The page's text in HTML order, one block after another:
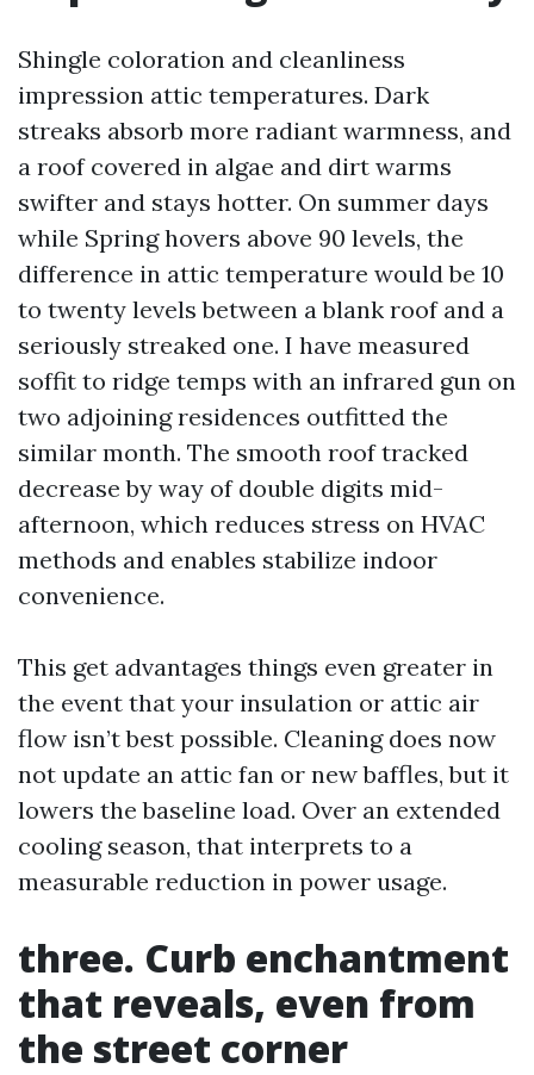
Shingle coloration and cleanliness
impression attic temperatures. Dark
streaks absorb more radiant warmness, and
a roof covered in algae and dirt warms
swifter and stays hotter. On summer days
while Spring hovers above 90 levels, the
difference in attic temperature would be 10
to twenty levels between a blank roof and a
seriously streaked one. I have measured
soffit to ridge temps with an infrared gun on
two adjoining residences outfitted the
similar month. The smooth roof tracked
decrease by way of double digits mid-
afternoon, which reduces stress on HVAC
methods and enables stabilize indoor
convenience.
This get advantages things even greater in
the event that your insulation or attic air
flow isn’t best possible. Cleaning does now
not update an attic fan or new baffles, but it
lowers the baseline load. Over an extended
cooling season, that interprets to a
measurable reduction in power usage.
three. Curb enchantment
that reveals, even from
the street corner